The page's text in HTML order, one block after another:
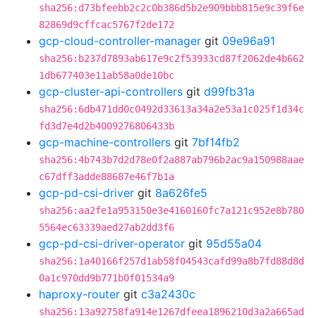
sha256:d73bfeebb2c2c0b386d5b2e909bbb815e9c39f6e
82869d9cffcac5767f2de172
gcp-cloud-controller-manager git 09e96a91
sha256:b237d7893ab617e9c2f53933cd87f2062de4b662
1db677403e11ab58a0de10bc
gcp-cluster-api-controllers git d99fb31a
sha256:6db471dd0c0492d33613a34a2e53a1c025f1d34c
fd3d7e4d2b4009276806433b
gcp-machine-controllers git 7bf14fb2
sha256:4b743b7d2d78e0f2a887ab796b2ac9a150988aae
c67dff3adde88687e46f7b1a
gcp-pd-csi-driver git 8a626fe5
sha256:aa2fe1a953150e3e4160160fc7a121c952e8b780
5564ec63339aed27ab2dd3f6
gcp-pd-csi-driver-operator git 95d55a04
sha256:1a40166f257d1ab58f04543cafd99a8b7fd88d8d
0a1c970dd9b771b0f01534a9
haproxy-router git c3a2430c
sha256:13a92758fa914e1267dfeea1896210d3a2a665ad